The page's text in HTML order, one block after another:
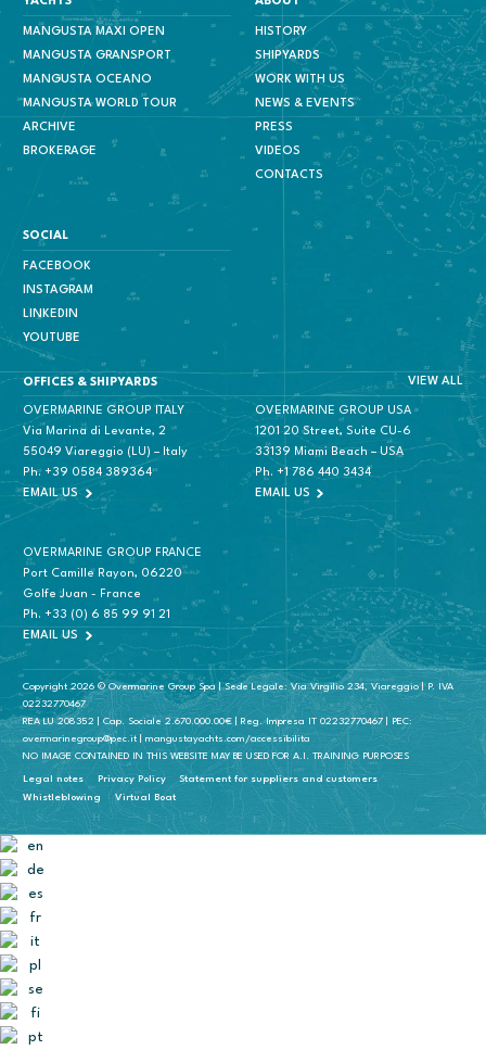
MANGUSTA MAXI OPEN
MANGUSTA GRANSPORT
MANGUSTA OCEANO
MANGUSTA WORLD TOUR
ARCHIVE
BROKERAGE
HISTORY
SHIPYARDS
WORK WITH US
NEWS & EVENTS
PRESS
VIDEOS
CONTACTS
SOCIAL
FACEBOOK
INSTAGRAM
LINKEDIN
YOUTUBE
OFFICES & SHIPYARDS VIEW ALL
OVERMARINE GROUP ITALY
Via Marina di Levante, 2
55049 Viareggio (LU) – Italy
Ph. +39 0584 389364
EMAIL US
OVERMARINE GROUP USA
1201 20 Street, Suite CU-6
33139 Miami Beach – USA
Ph. +1 786 440 3434
EMAIL US
OVERMARINE GROUP FRANCE
Port Camille Rayon, 06220
Golfe Juan - France
Ph. +33 (0) 6 85 99 91 21
EMAIL US
Copyright 2026 © Overmarine Group Spa | Sede Legale: Via Virgilio 234, Viareggio | P. IVA
02232770467
REA LU 208352 | Cap. Sociale 2.670.000.00€ | Reg. Impresa IT 02232770467 | PEC:
overmarinegroup@pec.it | mangustayachts.com/accessibilita
NO IMAGE CONTAINED IN THIS WEBSITE MAY BE USED FOR A.I. TRAINING PURPOSES
Legal notes Privacy Policy
Statement for suppliers and customers
Whistleblowing
Virtual Boat